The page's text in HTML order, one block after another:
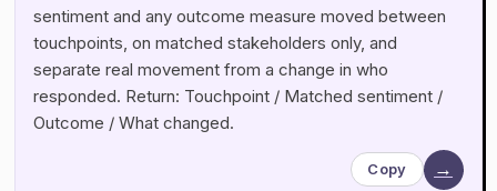
sentiment and any outcome measure moved between
touchpoints, on matched stakeholders only, and
separate real movement from a change in who
responded. Return: Touchpoint / Matched sentiment /
Outcome / What changed.
Copy →